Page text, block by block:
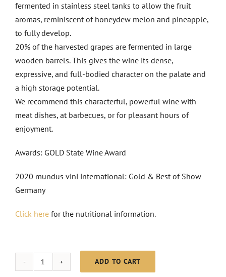
fermented in stainless steel tanks to allow the fruit
aromas, reminiscent of honeydew melon and pineapple,
to fully develop.
20% of the harvested grapes are fermented in large
wooden barrels. This gives the wine its dense,
expressive, and full-bodied character on the palate and
a high storage potential.
We recommend this characterful, powerful wine with
meat dishes, at barbecues, or for pleasant hours of
enjoyment.
Awards: GOLD State Wine Award
2020 mundus vini international: Gold & Best of Show
Germany
Click herefor the nutritional information.
MC
ADD TO CART